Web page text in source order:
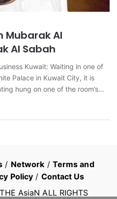
Mubarak Al
Al Sabah
Kuwait: Waiting in one of
Palace in Kuwait City, it is
hung on one of the room’s
/ Network / Terms and
Policy / Contact Us
AsiaN ALL RIGHTS